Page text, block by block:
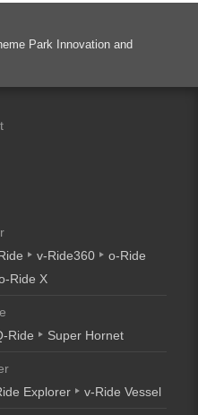
Park Innovation and
v-Ride360
o-Ride
Ride X
Ride Super Hornet
Explorer v-Ride Vessel